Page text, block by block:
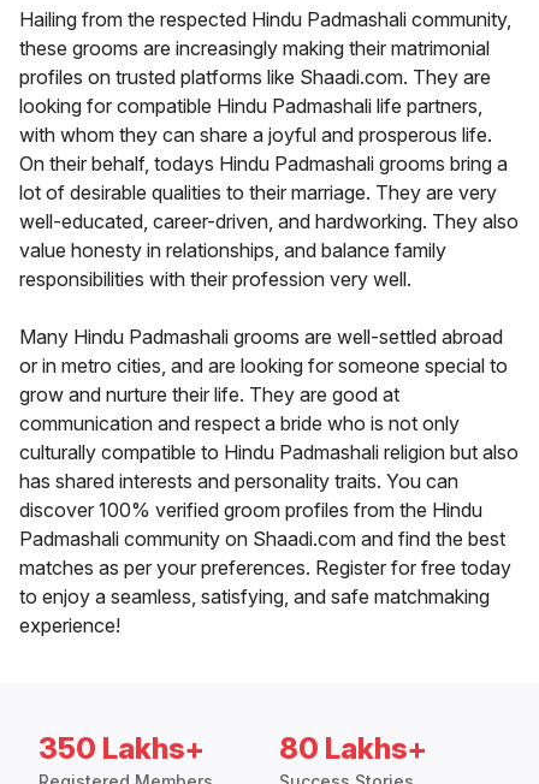
Hailing from the respected Hindu Padmashali community,
these grooms are increasingly making their matrimonial
profiles on trusted platforms like Shaadi.com. They are
looking for compatible Hindu Padmashali life partners,
with whom they can share a joyful and prosperous life.
On their behalf, todays Hindu Padmashali grooms bring a
lot of desirable qualities to their marriage. They are very
well-educated, career-driven, and hardworking. They also
value honesty in relationships, and balance family
responsibilities with their profession very well.
Many Hindu Padmashali grooms are well-settled abroad
or in metro cities, and are looking for someone special to
grow and nurture their life. They are good at
communication and respect a bride who is not only
culturally compatible to Hindu Padmashali religion but also
has shared interests and personality traits. You can
discover 100% verified groom profiles from the Hindu
Padmashali community on Shaadi.com and find the best
matches as per your preferences. Register for free today
to enjoy a seamless, satisfying, and safe matchmaking
experience!
350 Lakhs+ 80 Lakhs+